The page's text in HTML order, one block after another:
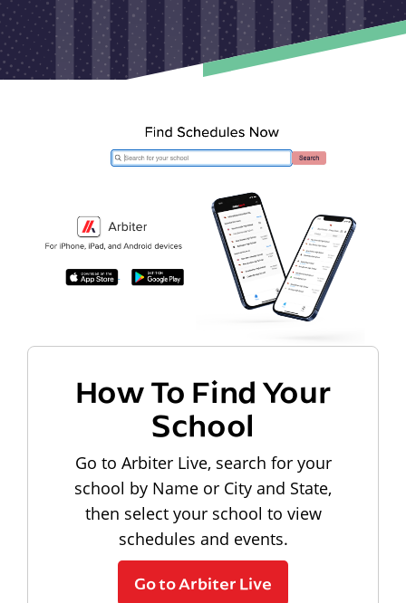
How To Find Your
School
Go to Arbiter Live, search for your
school by Name or City and State,
then select your school to view
schedules and events.
Go to Arbiter Live